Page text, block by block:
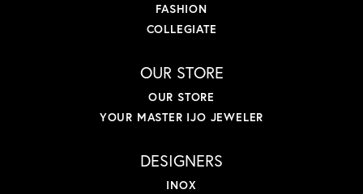
FASHION
COLLEGIATE
OUR STORE
OUR STORE
YOUR MASTER IJO JEWELER
DESIGNERS
INOX